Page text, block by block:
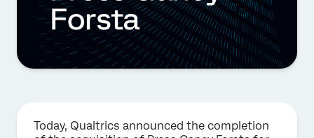
Today, Qualtrics announced the completion